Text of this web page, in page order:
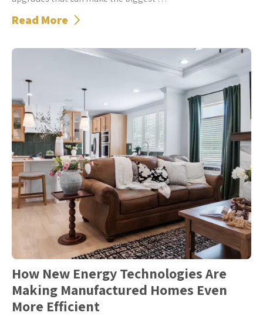
Read More
How New Energy Technologies Are
Making Manufactured Homes Even
More Efficient